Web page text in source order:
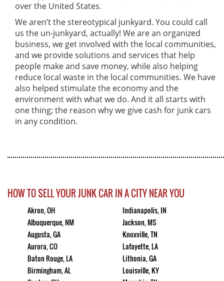
over the United States.
We aren’t the stereotypical junkyard. You could call
us the un-junkyard, actually! We are an organized
business, we get involved with the local communities,
and we provide solutions and services that help
people make and save money, while also helping
reduce local waste in the local communities. We have
also helped stimulate the economy and the
environment with what we do. And it all starts with
one thing; the reason why we give cash for junk cars
in any condition.
HOW TO SELL YOUR JUNK CAR IN A CITY NEAR YOU
Akron, OH
Albuquerque, NM
Augusta, GA
Aurora, CO
Baton Rouge, LA
Birmingham, AL
Indianapolis, IN
Jackson, MS
Knoxville, TN
Lafayette, LA
Lithonia, GA
Louisville, KY